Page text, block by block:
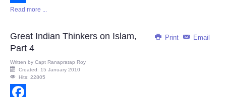
Share
Read more ...
Print Email
Great Indian Thinkers on Islam,
Part 4
Written by Capt Ranapratap Roy
Created: 15 January 2010
Hits: 22805